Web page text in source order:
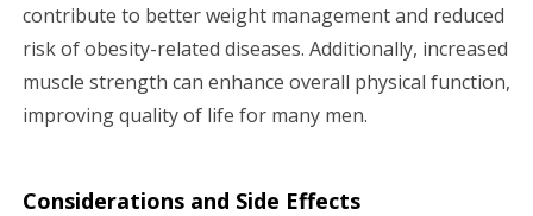
contribute to better weight management and reduced
risk of obesity-related diseases. Additionally, increased
muscle strength can enhance overall physical function,
improving quality of life for many men.
Considerations and Side Effects